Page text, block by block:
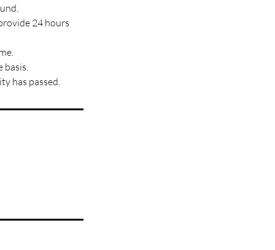
24 hours
basis.
has passed.